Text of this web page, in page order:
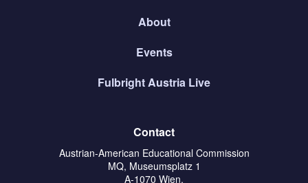
About
Events
Fulbright Austria Live
Contact
Austrian-American Educational Commission
MQ, Museumsplatz 1
A-1070 Wien,